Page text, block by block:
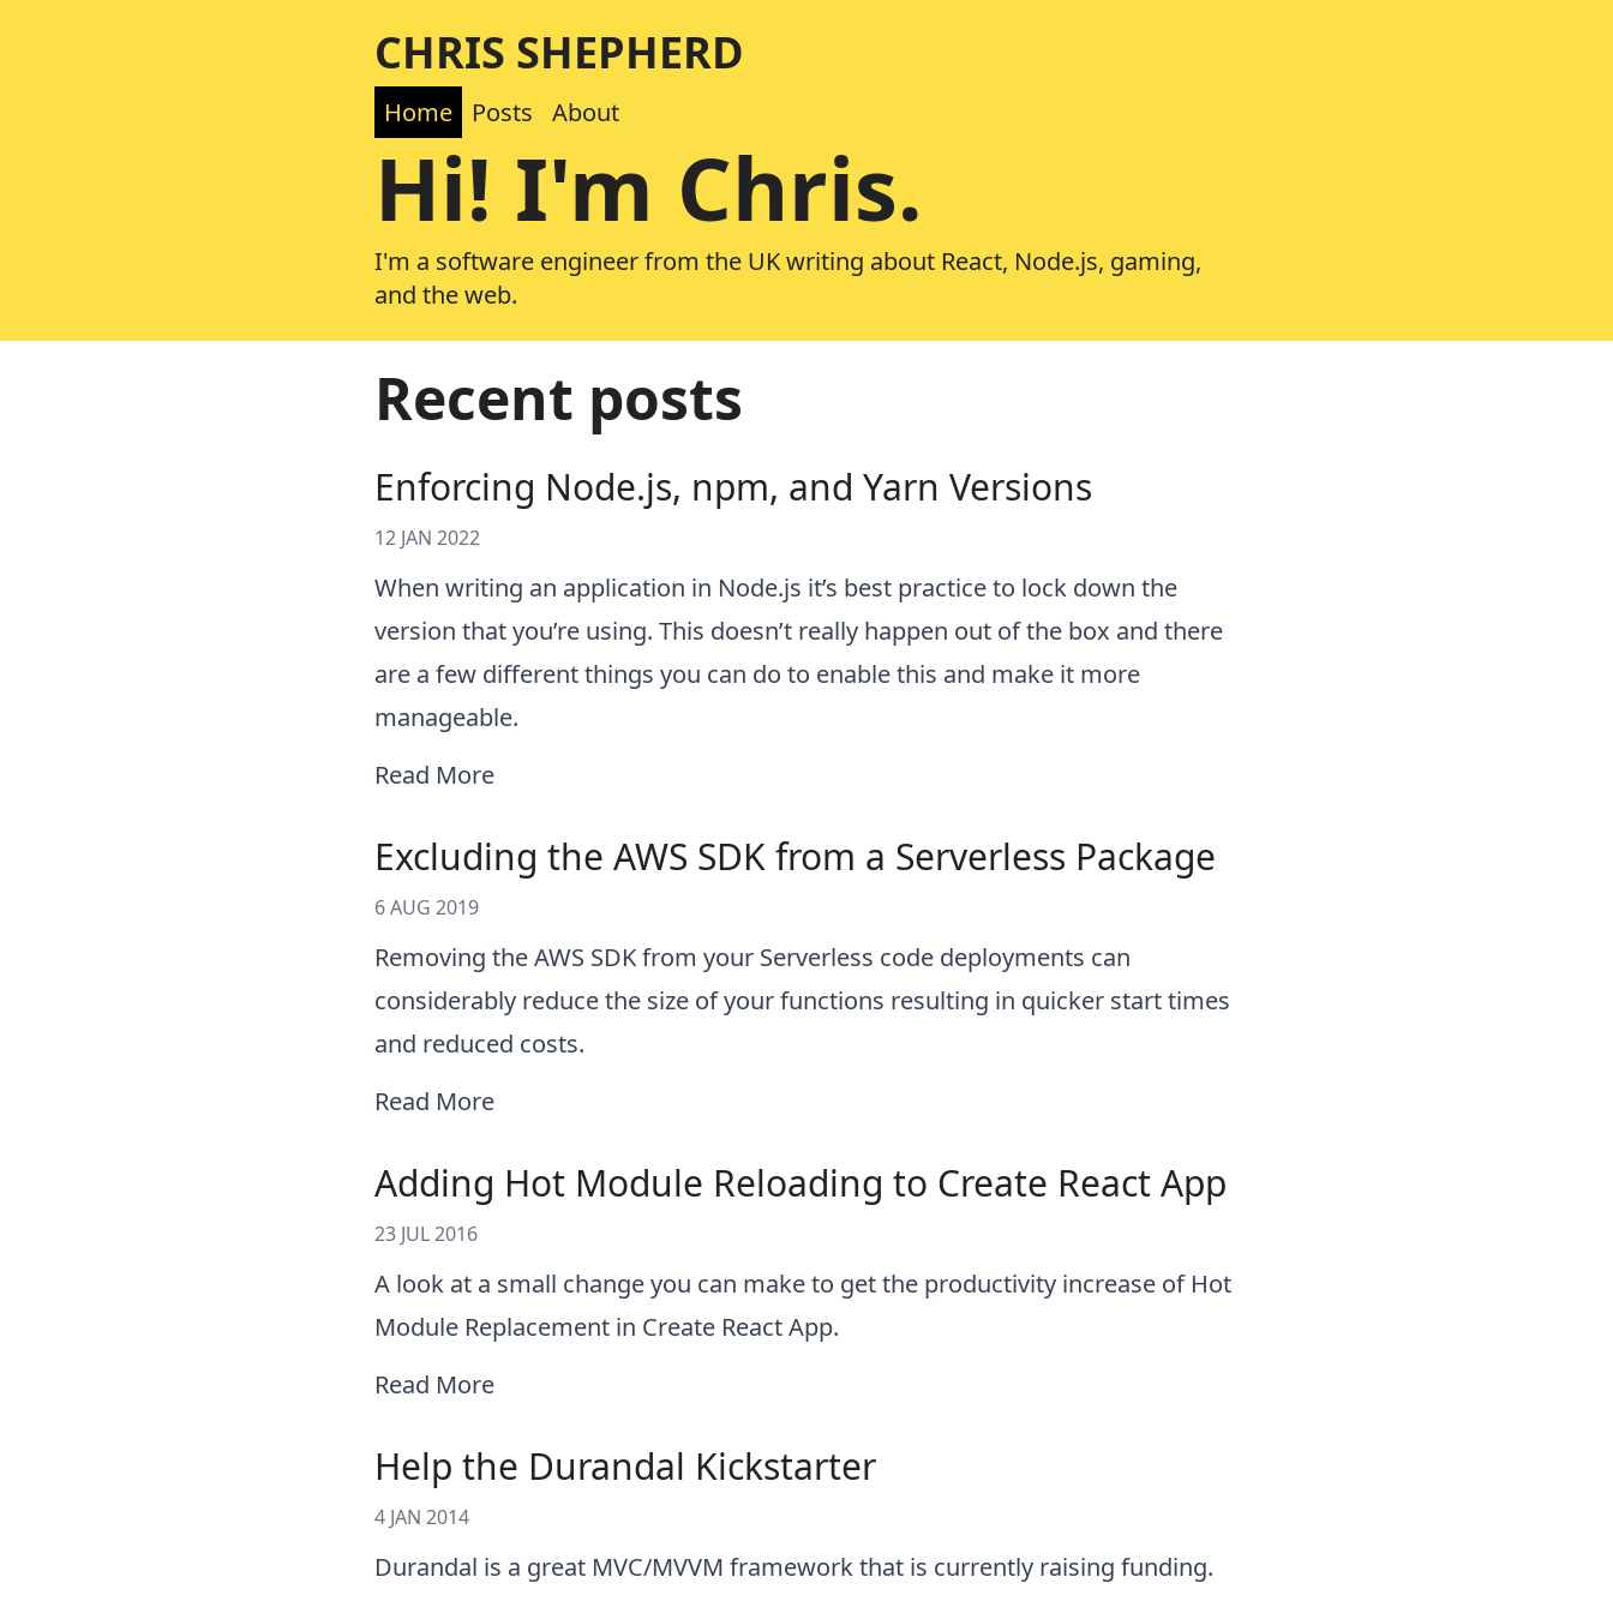
CHRIS SHEPHERD
Home Posts About
Hi! I'm Chris.
I'm a software engineer from the UK writing about React, Node.js, gaming,
and the web.
Recent posts
Enforcing Node.js, npm, and Yarn Versions
12 JAN 2022
When writing an application in Node.js it’s best practice to lock down the
version that you’re using. This doesn’t really happen out of the box and there
are a few different things you can do to enable this and make it more
manageable.
Read More
Excluding the AWS SDK from a Serverless Package
6 AUG 2019
Removing the AWS SDK from your Serverless code deployments can
considerably reduce the size of your functions resulting in quicker start times
and reduced costs.
Read More
Adding Hot Module Reloading to Create React App
23 JUL 2016
A look at a small change you can make to get the productivity increase of Hot
Module Replacement in Create React App.
Read More
Help the Durandal Kickstarter
4 JAN 2014
Durandal is a great MVC/MVVM framework that is currently raising funding.